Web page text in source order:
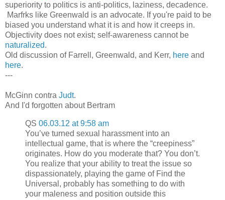
superiority to politics is anti-politics, laziness, decadence.
Marfrks like Greenwald is an advocate. If you're paid to be
biased you understand what it is and how it creeps in.
Objectivity does not exist; self-awareness cannot be
naturalized.
Old discussion of Farrell, Greenwald, and Kerr, here and
here.
---
McGinn contra Judt.
And I'd forgotten about Bertram
QS 06.03.12 at 9:58 am
You’ve turned sexual harassment into an
intellectual game, that is where the “creepiness”
originates. How do you moderate that? You don’t.
You realize that your ability to treat the issue so
dispassionately, playing the game of Find the
Universal, probably has something to do with
your maleness and position outside this